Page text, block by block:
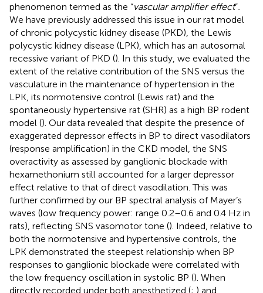
phenomenon termed as the “vascular amplifier effect”.
We have previously addressed this issue in our rat model
of chronic polycystic kidney disease (PKD), the Lewis
polycystic kidney disease (LPK), which has an autosomal
recessive variant of PKD (). In this study, we evaluated the
extent of the relative contribution of the SNS versus the
vasculature in the maintenance of hypertension in the
LPK, its normotensive control (Lewis rat) and the
spontaneously hypertensive rat (SHR) as a high BP rodent
model (). Our data revealed that despite the presence of
exaggerated depressor effects in BP to direct vasodilators
(response amplification) in the CKD model, the SNS
overactivity as assessed by ganglionic blockade with
hexamethonium still accounted for a larger depressor
effect relative to that of direct vasodilation. This was
further confirmed by our BP spectral analysis of Mayer’s
waves (low frequency power: range 0.2–0.6 and 0.4 Hz in
rats), reflecting SNS vasomotor tone (). Indeed, relative to
both the normotensive and hypertensive controls, the
LPK demonstrated the steepest relationship when BP
responses to ganglionic blockade were correlated with
the low frequency oscillation in systolic BP (). When
directly recorded under both anesthetized (; ) and